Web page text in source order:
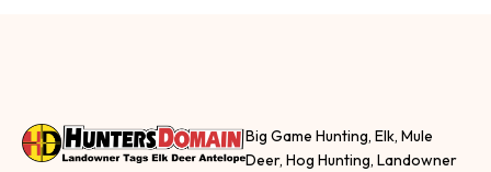
Big Game Hunting, Elk, Mule
Deer, Hog Hunting, Landowner